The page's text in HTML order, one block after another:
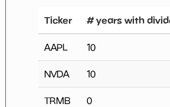
Ticker # years with
AAPL 10
NVDA 10
TRMB 0